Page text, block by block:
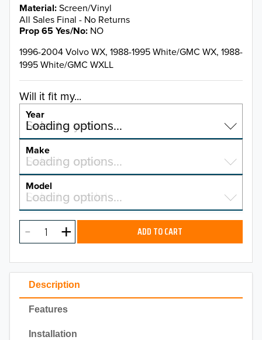
Description
Features
Installation
Material Screen/Vinyl
All Sales Final - No Returns
Prop 65 Yes/No NO
1996-2004 Volvo WX, 1988-1995 White/GMC WX, 1988-
1995 White/GMC WXLL
Will it fit my...
Year
Select a year…
Loading options…
YEAR
2026
2025
2023
2022
2021
Make
Select a make…
Loading options…
MAKE
Model
Select a model…
Loading options…
MODEL ADD TO CART